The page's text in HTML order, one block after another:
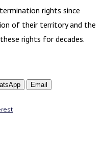
rights since
of their territory and the
rights for decades.
Email